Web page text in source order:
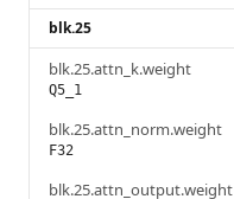
blk.25
blk.25.attn_k.weight
Q5_1
blk.25.attn_norm.weight
F32
blk.25.attn_output.weight